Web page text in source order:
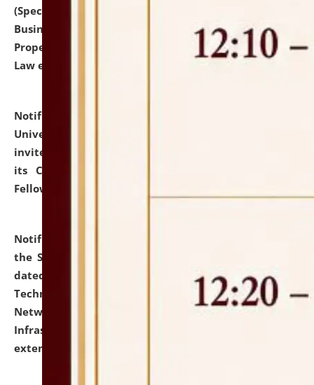
(Specializations: Constitutional Law, Criminal Law,
Business Law, Environmental Law, Intellectual
Property Right Law, International Law, Human Rights
Law etc.)
Notification dated: July 10, 2026,
University and Judicial Academy (NLUJA), Assam
invites applications for contractual positions under
its Continuing Legal Education (CLE) and Lawyer
Fellowship Programmes.
Notification dated: July 10, 2026,
the SNIQ No. NLUJAA/ADMIN/F/IT-AUDIT/2026/42/606
dated 26-06-2026 for Comprehensive Information
Technology (IT), Information Security, Cyber Security,
Network, Digital Asset, Website, Email, ERP and CCTV
Infrastructure Audit of NLUJA, Assam has been
extended.